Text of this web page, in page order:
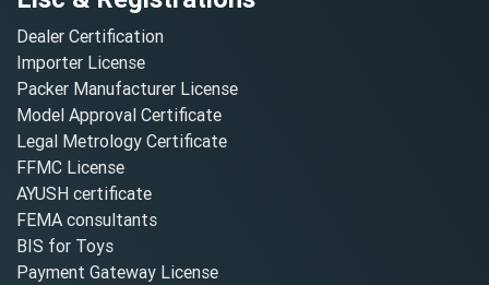
Dealer Certification
Importer License
Packer Manufacturer License
Model Approval Certificate
Legal Metrology Certificate
FFMC License
AYUSH certificate
FEMA consultants
BIS for Toys
Payment Gateway License